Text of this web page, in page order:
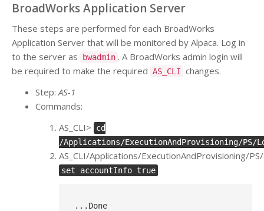
BroadWorks Application Server
These steps are performed for each BroadWorks
Application Server that will be monitored by Alpaca. Log in
to the server as
bwadmin . A BroadWorks admin login will
be required to make the required AS_CLI changes.
Step:AS-1
Commands:
AS_CLI>
cd
/Applications/ExecutionAndProvisioning/PS/
AS_CLI/Applications/ExecutionAndProvisioning/
set accountInfo true
.. .Done